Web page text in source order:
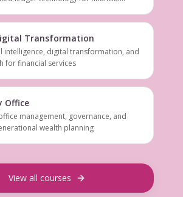
Transformation
intelligence, digital transformation, and
for financial services
Office
management, governance, and
wealth planning
View all courses